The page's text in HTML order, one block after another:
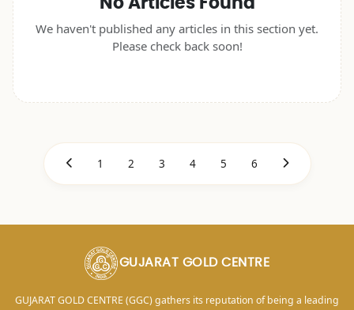
We haven't published any articles in this section yet.
Please check back soon!
1 2 3 4 5 6
GUJARAT GOLD CENTRE
GUJARAT GOLD CENTRE (GGC) gathers its reputation of being a leading